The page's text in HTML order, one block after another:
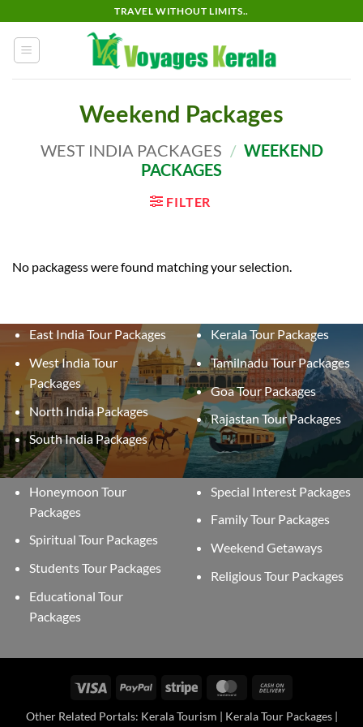
content
TRAVEL WITHOUT LIMITS..
Weekend Packages
WEST INDIA PACKAGES / WEEKEND
PACKAGES
FILTER
No packagess were found matching your selection.
East India Tour Packages
West India Tour
Packages
North India Packages
South India Packages
Kerala Tour Packages
Tamilnadu Tour Packages
Goa Tour Packages
Rajastan Tour Packages
Honeymoon Tour
Packages
Spiritual Tour Packages
Students Tour Packages
Educational Tour
Packages
Special Interest Packages
Family Tour Packages
Weekend Getaways
Religious Tour Packages
Visa PayPal Stripe MasterCard
Delivery
Other Related Portals: Kerala Tourism | Kerala Tour Packages |